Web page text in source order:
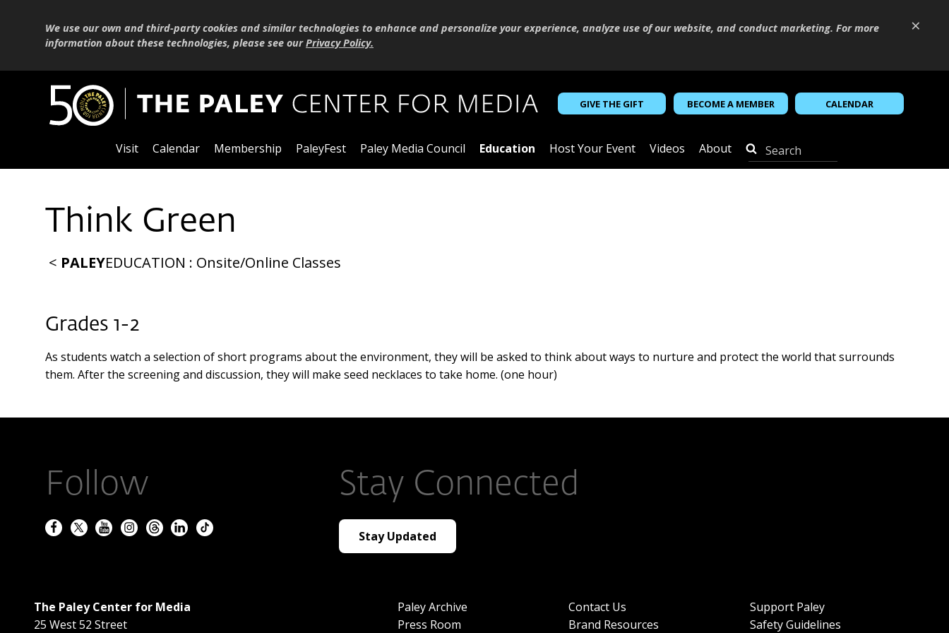
×
We use our own and third-party cookies and similar technologies to enhance and personalize your experience, analyze use of our website, and conduct marketing. For more
information about these technologies, please see ourPrivacy Policy.
GIVE THE GIFT BECOME A MEMBER CALENDAR
Visit Calendar Membership PaleyFest Paley Media Council Education Host Your Event Videos About
Think Green
< PALEYEDUCATION : Onsite/Online Classes
Grades 1-2
As students watch a selection of short programs about the environment, they will be asked to think about ways to nurture and protect the world that surrounds
them. After the screening and discussion, they will make seed necklaces to take home. (one hour)
Follow Stay Connected
Stay Updated
The Paley Center for Media
25 West 52 Street
Paley Archive
Press Room
Contact Us
Brand Resources
Support Paley
Safety Guidelines